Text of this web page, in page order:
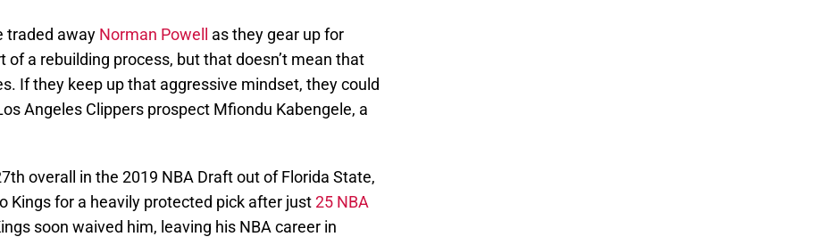
traded away Norman Powell
as they gear up for
a rebuilding process, but that doesn’t mean that
If they keep up that aggressive mindset, they could
Angeles Clippers prospect Mfiondu Kabengele, a
overall in the 2019 NBA Draft out of Florida State,
Kings for a heavily protected pick after just25 NBA
soon waived him, leaving his NBA career in